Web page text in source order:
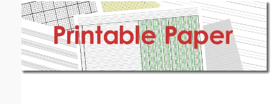
Email address: (optional)